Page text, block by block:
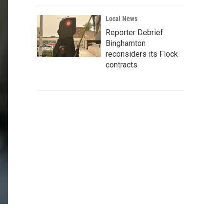
Local News
Reporter Debrief:
Binghamton
reconsiders its Flock
contracts